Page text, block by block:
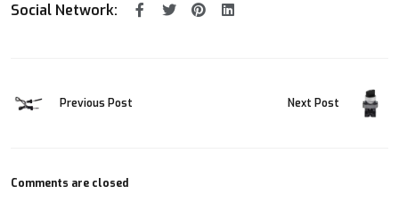
Social Network:
Previous Post Next Post
Comments are closed